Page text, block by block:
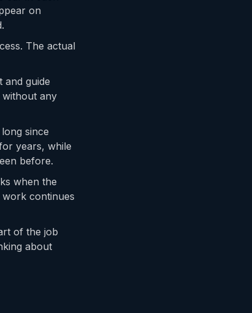
on
The actual
guide
any
since
years, while
before.
when the
continues
of the job
about